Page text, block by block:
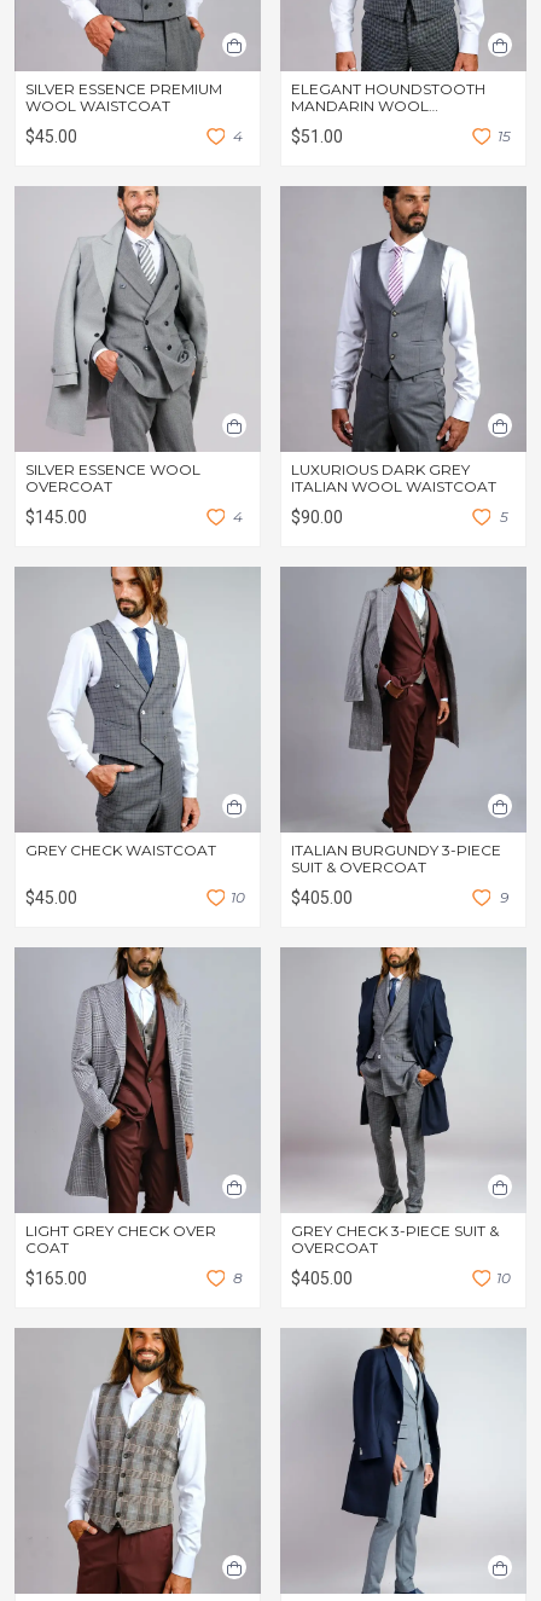
SILVER ESSENCE PREMIUM
WOOL WAISTCOAT
$45.00 4
ELEGANT HOUNDSTOOTH
MANDARIN WOOL
WAISTCOAT
$51.00 15
SILVER ESSENCE WOOL
OVERCOAT
$145.00 4
LUXURIOUS DARK GREY
ITALIAN WOOL WAISTCOAT
$90.00 5
GREY CHECK WAISTCOAT
$45.00 10
ITALIAN BURGUNDY 3-PIECE
SUIT & OVERCOAT
$405.00 9
LIGHT GREY CHECK OVER
COAT
$165.00 8
GREY CHECK 3-PIECE SUIT &
OVERCOAT
$405.00 10